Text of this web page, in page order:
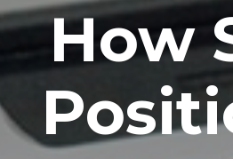
How